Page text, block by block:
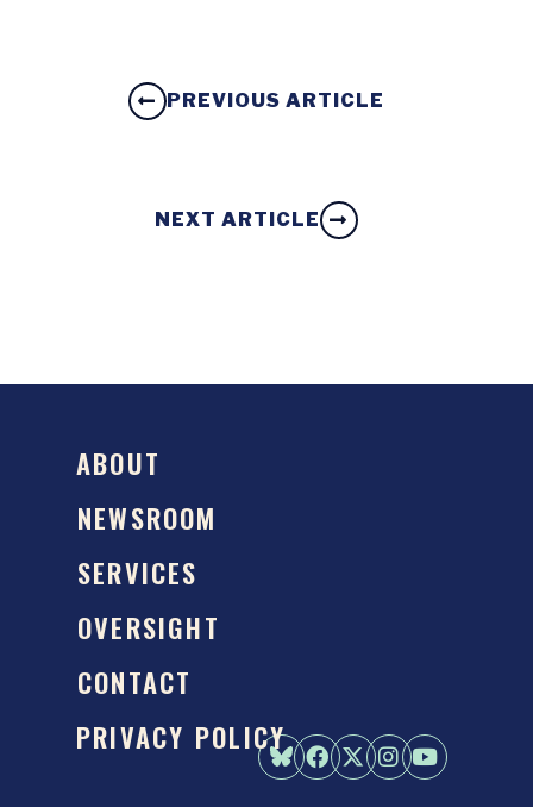
PREVIOUS ARTICLE
NEXT ARTICLE
ABOUT
NEWSROOM
SERVICES
OVERSIGHT
CONTACT
PRIVACY POLICY